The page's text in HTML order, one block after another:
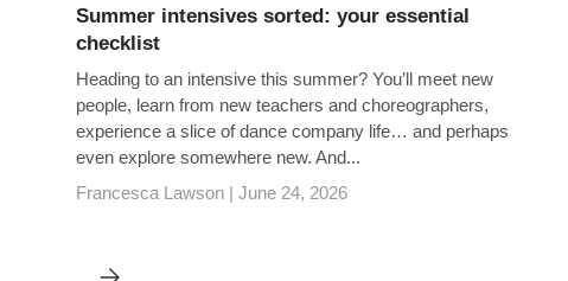
Summer intensives sorted: your essential
checklist
Heading to an intensive this summer? You’ll meet new
people, learn from new teachers and choreographers,
experience a slice of dance company life… and perhaps
even explore somewhere new. And...
Francesca Lawson | June 24, 2026
SUMMER INTENSIVES SORTED: YOUR ESSENTIAL CHECKLIST